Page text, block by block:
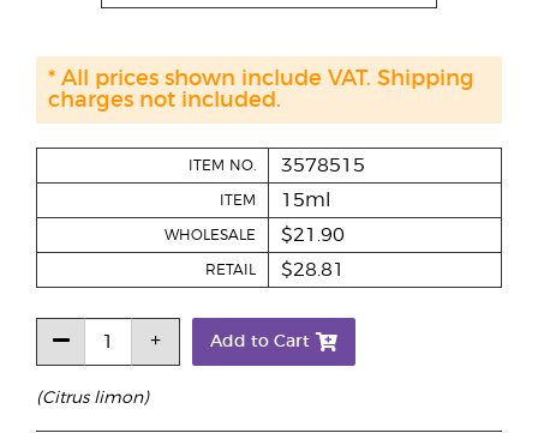
(Citrus limon)
ITEM NO. 3578515
ITEM 15ml
WHOLESALE $21.90
RETAIL $28.81
Add to Cart
* All prices shown include VAT. Shipping
charges not included.